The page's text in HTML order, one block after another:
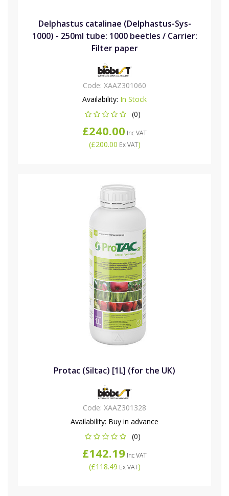
Delphastus catalinae (Delphastus-Sys-
1000) - 250ml tube: 1000 beetles / Carrier:
Filter paper
Code: XAAZ301060
Availability: In Stock
(0)
£240.00 Inc VAT
(£200.00 Ex VAT)
Protac (Siltac) [1L] (for the UK)
Code: XAAZ301328
Availability: Buy in advance
(0)
£142.19 Inc VAT
(£118.49 Ex VAT)